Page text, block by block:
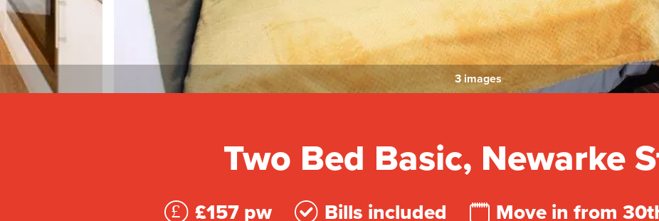
3 images
Two Bed Basic, Newarke
£157 pw Bills included Move in from